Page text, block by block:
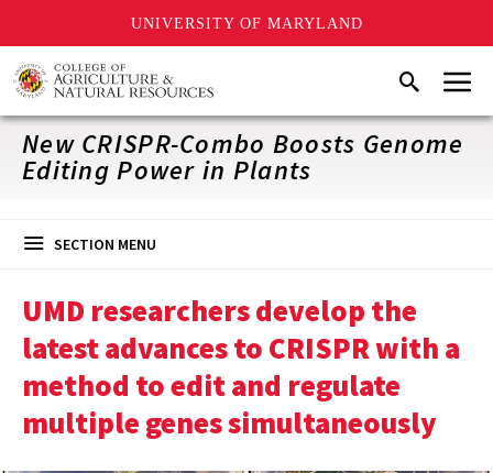
UNIVERSITY OF MARYLAND
Skip
to
main
content
SearchMenu
New CRISPR-Combo Boosts Genome
Editing Power in Plants
SECTION MENU
UMD researchers develop the
latest advances to CRISPR with a
method to edit and regulate
multiple genes simultaneously